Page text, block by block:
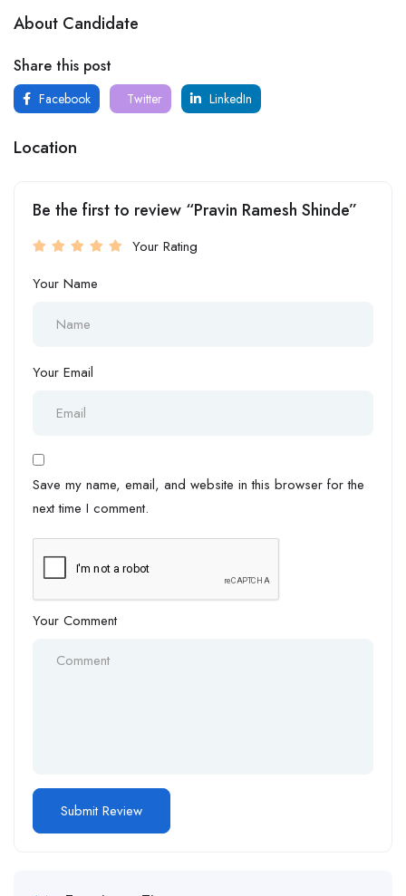
About Candidate
Share this post
Facebook Twitter LinkedIn
Location
Be the first to review “Pravin Ramesh Shinde”
Your Rating
Your Name
Your Email
Save my name, email, and website in this browser for the
next time I comment.
Your Comment